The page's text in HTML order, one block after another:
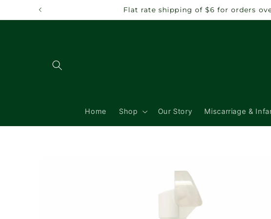
Skip to
Flat rate shipping of $6 for orders
Home Shop Our Story Miscarriage &